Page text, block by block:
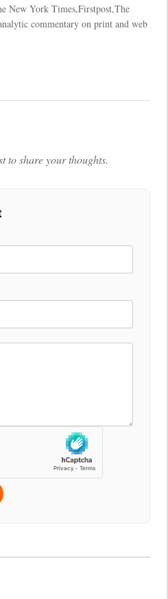
New York Times,Firstpost,The
commentary on print and web
to share your thoughts.